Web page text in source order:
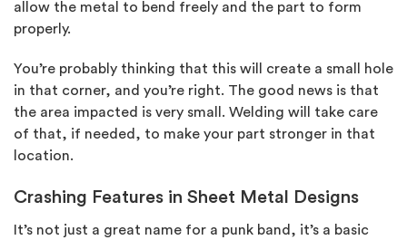
allow the metal to bend freely and the part to form
properly.
You’re probably thinking that this will create a small hole
in that corner, and you’re right. The good news is that
the area impacted is very small. Welding will take care
of that, if needed, to make your part stronger in that
location.
Crashing Features in Sheet Metal Designs
It’s not just a great name for a punk band, it’s a basic